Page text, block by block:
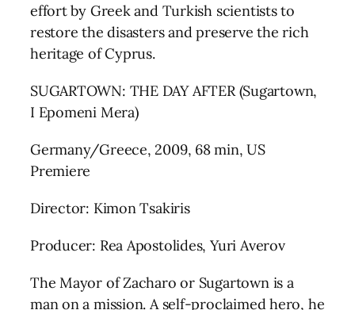
effort by Greek and Turkish scientists to
restore the disasters and preserve the rich
heritage of Cyprus.
SUGARTOWN: THE DAY AFTER (Sugartown,
I Epomeni Mera)
Germany/Greece, 2009, 68 min, US
Premiere
Director: Kimon Tsakiris
Producer: Rea Apostolides, Yuri Averov
The Mayor of Zacharo or Sugartown is a
man on a mission. A self-proclaimed hero, he